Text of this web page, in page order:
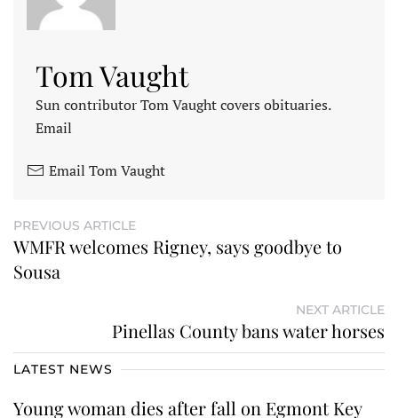
Tom Vaught
Sun contributor Tom Vaught covers obituaries.
Email
Email Tom Vaught
PREVIOUS ARTICLE
WMFR welcomes Rigney, says goodbye to
Sousa
NEXT ARTICLE
Pinellas County bans water horses
LATEST NEWS
Young woman dies after fall on Egmont Key